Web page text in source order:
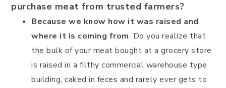
purchase meat from trusted farmers?
Because we know how it was raised and
where it is coming from. Do you realize that
the bulk of your meat bought at a grocery store
is raised in a filthy commercial warehouse type
building, caked in feces and rarely ever gets to